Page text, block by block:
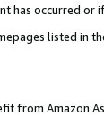
has occurred
listed in
from Amazon